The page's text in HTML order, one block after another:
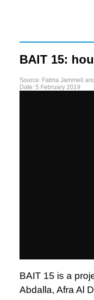
BAIT 15:
Source: Fatma Jammeli
Date: 5 February 2019
BAIT 15 is a
Abdalla, Afra Al